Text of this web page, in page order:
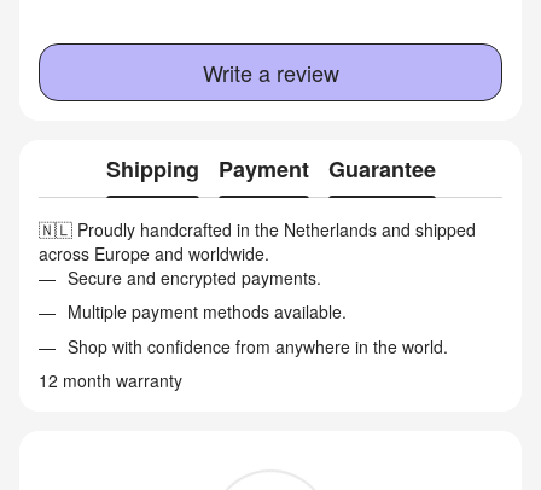
Write a review
Shipping Payment Guarantee
🇳🇱 Proudly handcrafted in the Netherlands and shipped
across Europe and worldwide.
Secure and encrypted payments.
Multiple payment methods available.
Shop with confidence from anywhere in the world.
12 month warranty